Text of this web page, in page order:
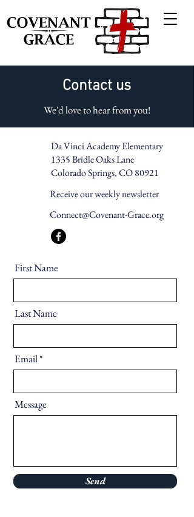
Contact us
We'd love to hear from you!
Da Vinci Academy Elementary
1335 Bridle Oaks Lane
Colorado Springs, CO 80921
Receive our weekly newsletter
Connect@Covenant-Grace.org
First Name
Last Name
Email
Message
Send